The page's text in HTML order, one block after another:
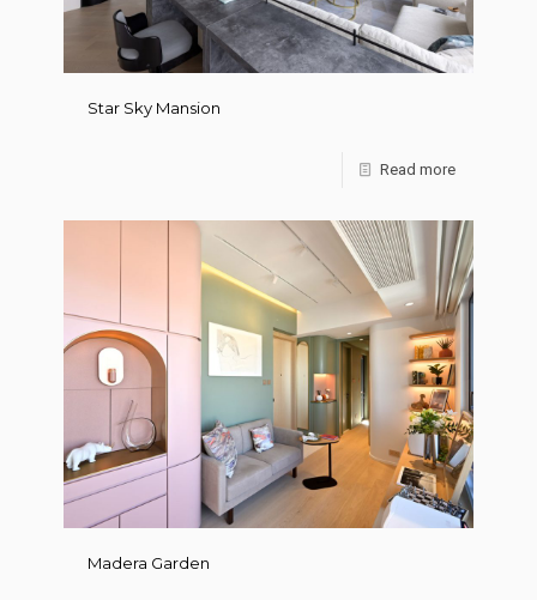
Star Sky Mansion
Read more
Madera Garden